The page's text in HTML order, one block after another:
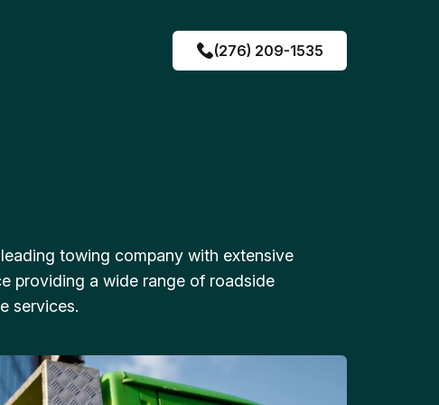
(276) 209-1535
towing company with extensive
providing a wide range of roadside
services.